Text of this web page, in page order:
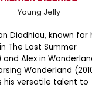
Young Jelly
Diadhiou, known for
The Last Summer
and Alex in
Wonderland
his versatile talent to